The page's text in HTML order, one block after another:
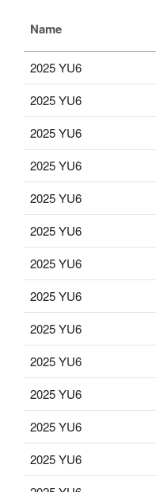
Name
2025 YU6
2025 YU6
2025 YU6
2025 YU6
2025 YU6
2025 YU6
2025 YU6
2025 YU6
2025 YU6
2025 YU6
2025 YU6
2025 YU6
2025 YU6